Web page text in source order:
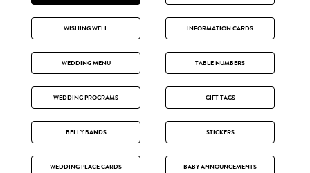
WISHING WELL INFORMATION CARDS
WEDDING MENU TABLE NUMBERS
WEDDING PROGRAMS GIFT TAGS
BELLY BANDS STICKERS
WEDDING PLACE CARDS BABY ANNOUNCEMENTS